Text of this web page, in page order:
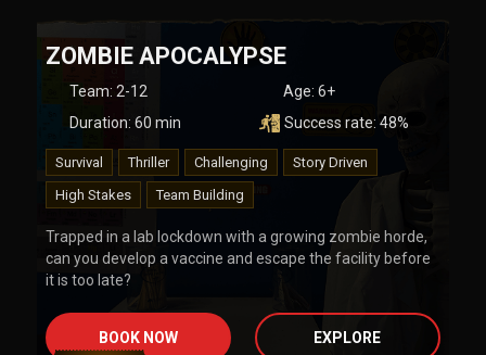
ZOMBIE APOCALYPSE
Team: 2-12 Age: 6+
Duration: 60 min Success rate: 48%
Survival Thriller Challenging
Story Driven
High Stakes
Team Building
Trapped in a lab lockdown with a growing zombie horde,
can you develop a vaccine and escape the facility before
it is too late?
BOOK NOW EXPLORE